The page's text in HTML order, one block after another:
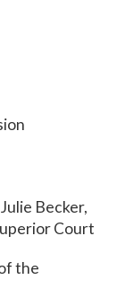
Becker,
Court
the